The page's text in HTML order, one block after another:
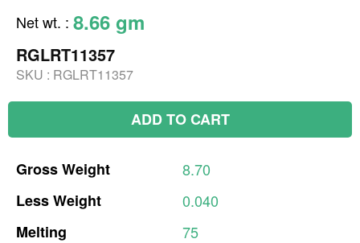
Net wt. : 8.66 gm
RGLRT11357
SKU : RGLRT11357
ADD TO CART
GrossWeight
8.70
LessWeight
0.040
Melting
75